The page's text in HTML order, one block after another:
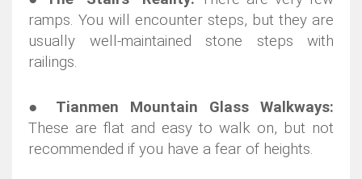
ramps. You will encounter steps, but they are
usually well-maintained stone steps with
railings.
● Tianmen Mountain Glass Walkways:
These are flat and easy to walk on, but not
recommended if you have a fear of heights.